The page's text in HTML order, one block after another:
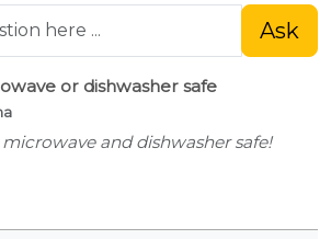
Ask
or dishwasher safe
microwave and dishwasher safe!